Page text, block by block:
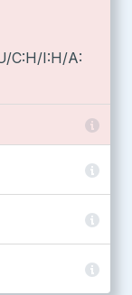
C:H/I:H/A: